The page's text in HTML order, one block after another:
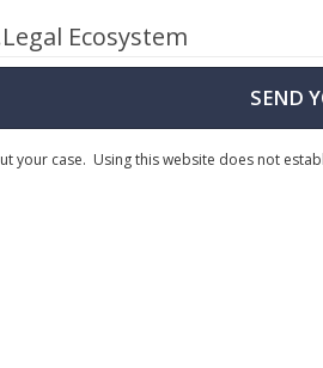
Ecosystem
SEND
your case. Using this website does not